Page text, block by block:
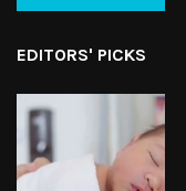
EDITORS' PICKS